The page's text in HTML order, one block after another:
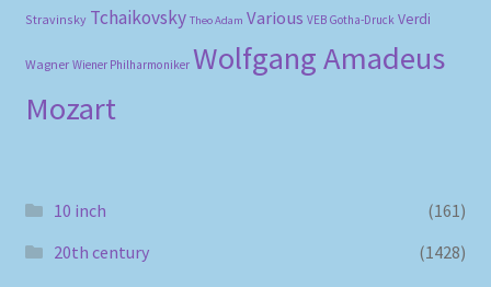
Stravinsky Tchaikovsky Theo Adam Various VEB Gotha-Druck Verdi
Wagner Wiener Philharmoniker Wolfgang Amadeus
Mozart
10 inch
(161)
20th century
(1428)